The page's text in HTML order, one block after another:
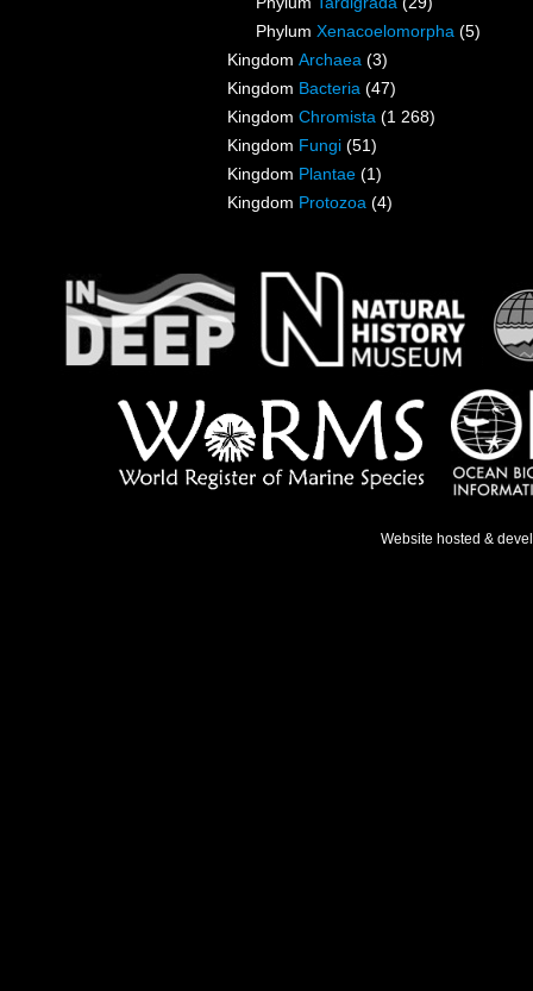
Phylum Xenacoelomorpha (5)
Kingdom Archaea (3)
Kingdom Bacteria (47)
Kingdom Chromista (1 268)
Kingdom Fungi (51)
Kingdom Plantae (1)
Kingdom Protozoa (4)
Website hosted &